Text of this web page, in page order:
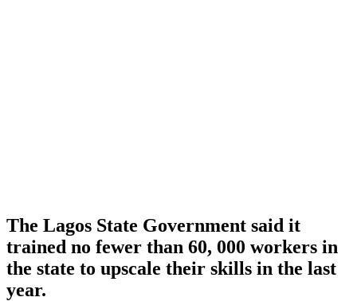
The Lagos State Government said it
trained no fewer than 60, 000 workers in
the state to upscale their skills in the last
year.